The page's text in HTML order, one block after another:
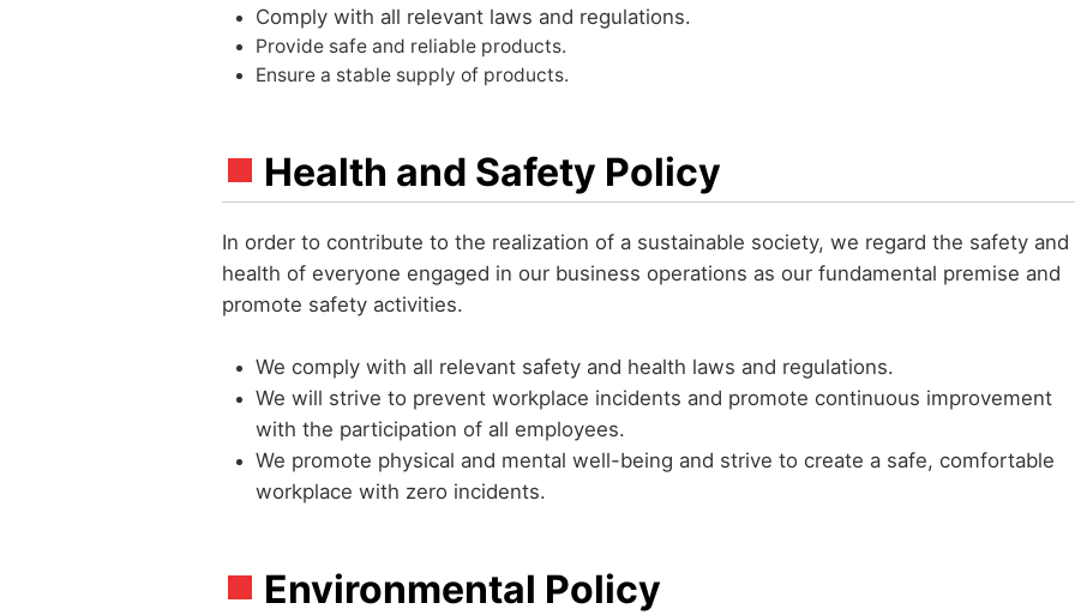
Comply with all relevant laws and regulations.
Provide safe and reliable products.
Ensure a stable supply of products.
Health and Safety Policy
In order to contribute to the realization of a sustainable society, we regard the safety and
health of everyone engaged in our business operations as our fundamental premise and
promote safety activities.
We comply with all relevant safety and health laws and regulations.
We will strive to prevent workplace incidents and promote continuous improvement
with the participation of all employees.
We promote physical and mental well-being and strive to create a safe, comfortable
workplace with zero incidents.
Environmental Policy